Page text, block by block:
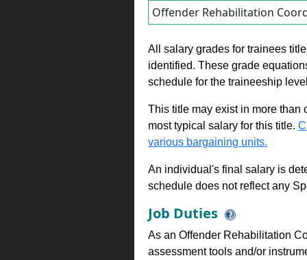
Offender Rehabilitation
All salary grades for trainees
identified. These grade
schedule for the traineeship
This title may exist in more than
most typical salary for this title.
various bargaining units.
An individual's final salary is
schedule does not reflect any
Job Duties
As an Offender Rehabilitation
assessment tools and/or